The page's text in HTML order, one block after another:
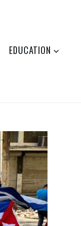
EDUCATION